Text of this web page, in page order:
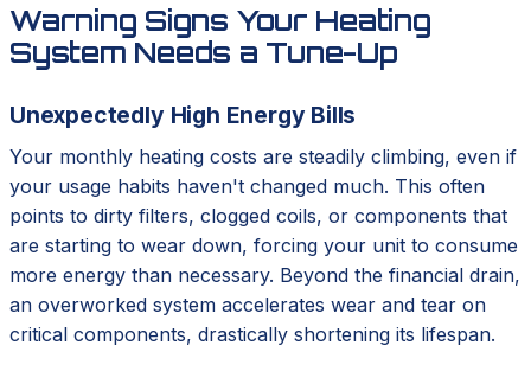
Warning Signs Your Heating
System Needs a Tune-Up
Unexpectedly High Energy Bills
Your monthly heating costs are steadily climbing, even if
your usage habits haven't changed much. This often
points to dirty filters, clogged coils, or components that
are starting to wear down, forcing your unit to consume
more energy than necessary. Beyond the financial drain,
an overworked system accelerates wear and tear on
critical components, drastically shortening its lifespan.